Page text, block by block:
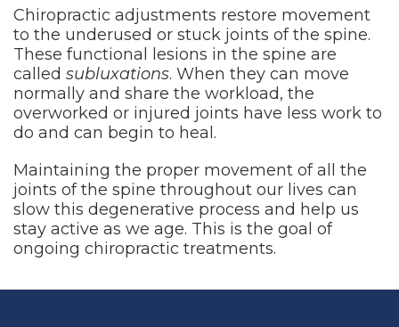
Chiropractic adjustments restore movement
to the underused or stuck joints of the spine.
These functional lesions in the spine are
called subluxations. When they can move
normally and share the workload, the
overworked or injured joints have less work to
do and can begin to heal.
Maintaining the proper movement of all the
joints of the spine throughout our lives can
slow this degenerative process and help us
stay active as we age. This is the goal of
ongoing chiropractic treatments.